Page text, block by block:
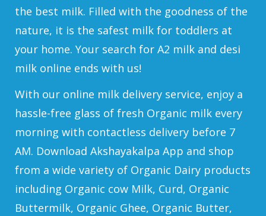
the best milk. Filled with the goodness of the
nature, it is the safest milk for toddlers at
your home. Your search for A2 milk and desi
milk online ends with us!
With our online milk delivery service, enjoy a
hassle-free glass of fresh Organic milk every
morning with contactless delivery before 7
AM. Download Akshayakalpa App and shop
from a wide variety of Organic Dairy products
including Organic cow Milk, Curd, Organic
Buttermilk, Organic Ghee, Organic Butter,